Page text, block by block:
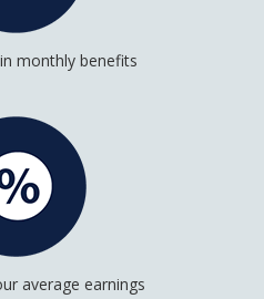
monthly benefits
average earnings